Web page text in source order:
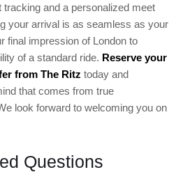
tracking and a personalized meet
your arrival is as seamless as your
final impression of London to
of a standard ride. Reserve your
from The Ritz today and
that comes from true
look forward to welcoming you on
Questions